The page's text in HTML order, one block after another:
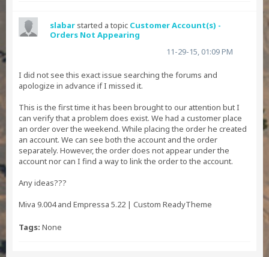
slabar started a topic Customer Account(s) -
Orders Not Appearing
11-29-15, 01:09 PM
I did not see this exact issue searching the forums and
apologize in advance if I missed it.
This is the first time it has been brought to our attention but I
can verify that a problem does exist. We had a customer place
an order over the weekend. While placing the order he created
an account. We can see both the account and the order
separately. However, the order does not appear under the
account nor can I find a way to link the order to the account.
Any ideas???
Miva 9.004 and Empressa 5.22 | Custom ReadyTheme
Tags: None